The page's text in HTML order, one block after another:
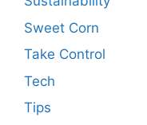
Sweet Corn
Take Control
Tech
Tips